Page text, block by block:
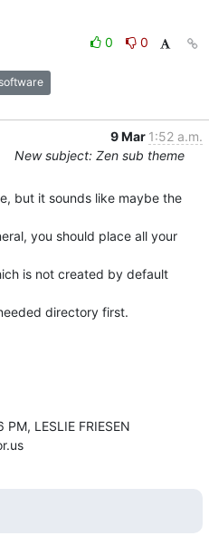
0
0
9 Mar 1:52 a.m.
New subject: Zen sub theme
but it sounds like maybe the
you should place all your
is not created by default
directory first.
LESLIE FRIESEN